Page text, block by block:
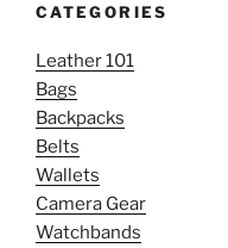
CATEGORIES
Leather 101
Bags
Backpacks
Belts
Wallets
Camera Gear
Watchbands